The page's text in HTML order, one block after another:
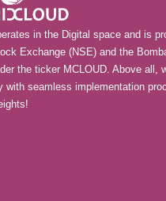
in the Digital space and is
Exchange (NSE) and the
the ticker MCLOUD. Above all,
with seamless implementation